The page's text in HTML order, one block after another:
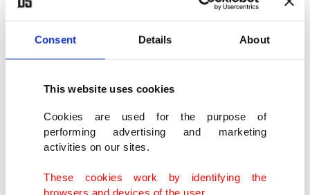
Consent Details About
This website uses cookies
Cookies are used for the purpose of
performing advertising and marketing
activities on our sites.
These cookies work by identifying the
browsers and devices of the user.
He was previously quoted as saying that Daesh
terrorist organization harms Islam through its
Many of the arrivals are Muslims fleeing wars and
persecution in the Middle East and Africa. Eastern
European countries in particular have been